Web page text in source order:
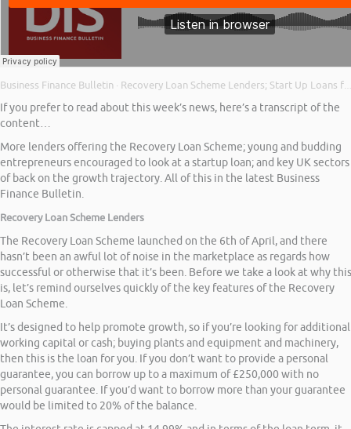
Business Finance Bulletin · Recovery Loan Scheme Lenders; Start Up Loans for Young Entrepreneurs; and Back on the Growth Path
If you prefer to read about this week’s news, here’s a transcript of the
content…
More lenders offering the Recovery Loan Scheme; young and budding
entrepreneurs encouraged to look at a startup loan; and key UK sectors
of back on the growth trajectory. All of this in the latest Business
Finance Bulletin.
Recovery Loan Scheme Lenders
The Recovery Loan Scheme launched on the 6th of April, and there
hasn’t been an awful lot of noise in the marketplace as regards how
successful or otherwise that it’s been. Before we take a look at why this
is, let’s remind ourselves quickly of the key features of the Recovery
Loan Scheme.
It’s designed to help promote growth, so if you’re looking for additional
working capital or cash; buying plants and equipment and machinery,
then this is the loan for you. If you don’t want to provide a personal
guarantee, you can borrow up to a maximum of £250,000 with no
personal guarantee. If you’d want to borrow more than your guarantee
would be limited to 20% of the balance.